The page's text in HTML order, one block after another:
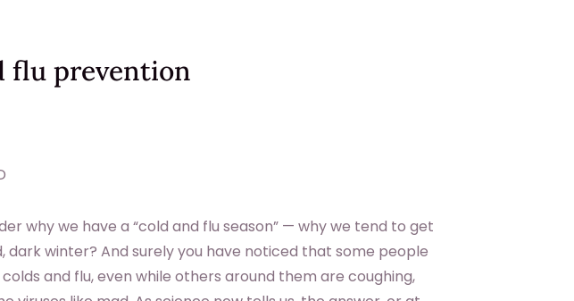
flu prevention
why we have a “cold and flu season” — why we tend to get
dark winter? And surely you have noticed that some people
and flu, even while others around them are coughing,